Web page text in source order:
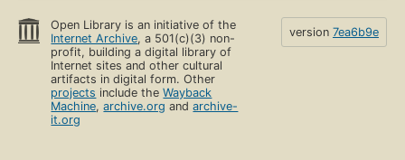
Open Library is an initiative of the
Internet Archive, a 501(c)(3) non-
profit, building a digital library of
Internet sites and other cultural
artifacts in digital form. Other
projects include theWayback
Machine,archive.org andarchive-
it.org
version 7ea6b9e